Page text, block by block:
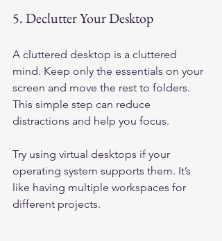
5. Declutter Your Desktop
A cluttered desktop is a cluttered
mind. Keep only the essentials on your
screen and move the rest to folders.
This simple step can reduce
distractions and help you focus.
Try using virtual desktops if your
operating system supports them. It’s
like having multiple workspaces for
different projects.